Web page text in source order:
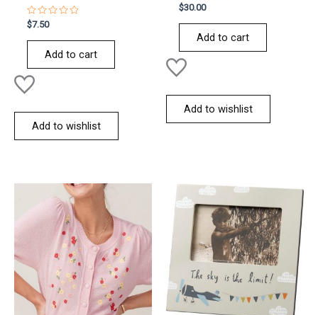
Rated
0
out
$7.50
Add to cart
Add to wishlist
Rated
0
out
$30.00
Add to cart
Add to wishlist